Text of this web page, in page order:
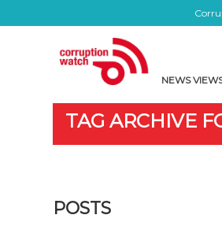
NEWS
TAG ARCHIVE
POSTS